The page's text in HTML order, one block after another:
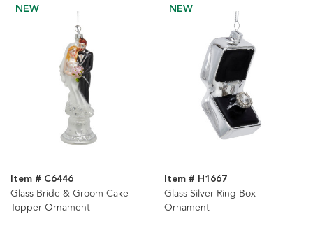
NEW
Item # C6446
Glass Bride & Groom Cake
Topper Ornament
NEW
Item # H1667
Glass Silver Ring Box
Ornament